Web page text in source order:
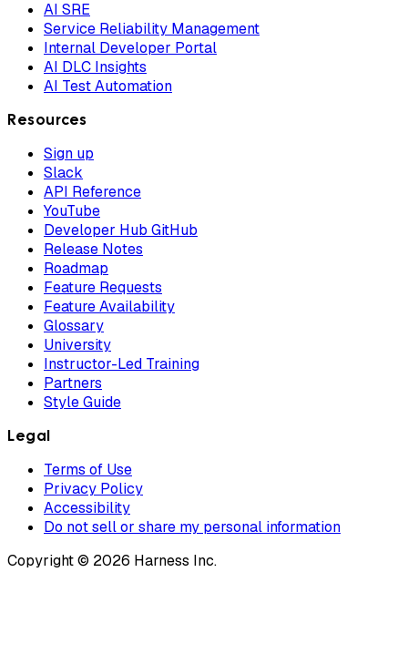
AI SRE
Service Reliability Management
Internal Developer Portal
AI DLC Insights
AI Test Automation
Resources
Sign up
Slack
API Reference
YouTube
Developer Hub GitHub
Release Notes
Roadmap
Feature Requests
Feature Availability
Glossary
University
Instructor-Led Training
Partners
Style Guide
Legal
Terms of Use
Privacy Policy
Accessibility
Do not sell or share my personal information
Copyright © 2026 Harness Inc.